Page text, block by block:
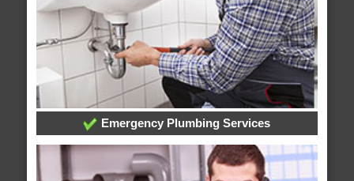
Emergency Plumbing Services